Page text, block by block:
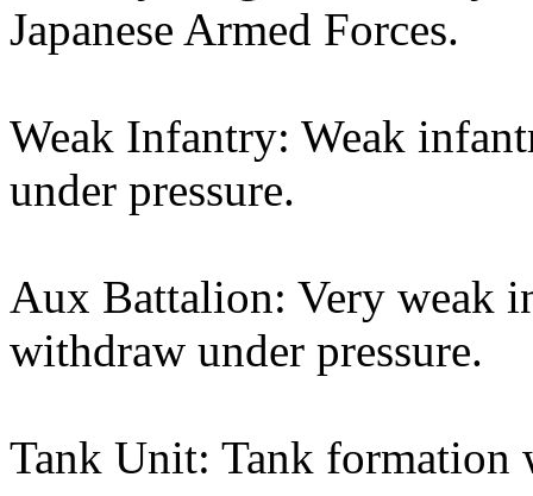
Japanese Armed Forces.
Weak Infantry: Weak
under pressure.
Aux Battalion: Very weak
withdraw under pressure.
Tank Unit: Tank formation